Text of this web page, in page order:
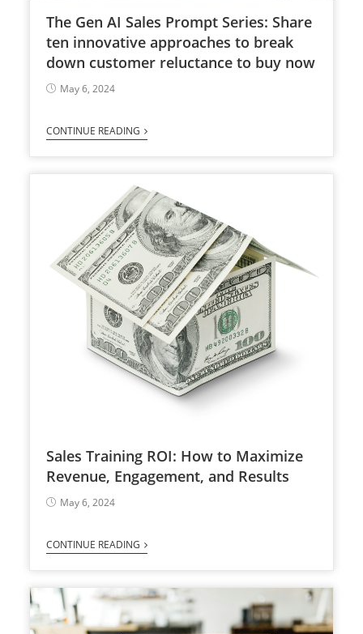
The Gen AI Sales Prompt Series: Share
ten innovative approaches to break
down customer reluctance to buy now
May 6, 2024
CONTINUE READING
Sales Training ROI: How to Maximize
Revenue, Engagement, and Results
May 6, 2024
CONTINUE READING